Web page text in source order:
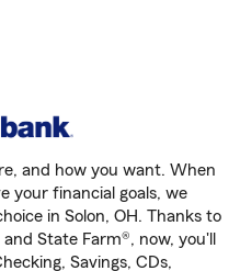
and how you want. When
your financial goals, we
in Solon, OH. Thanks to
State Farm®, now, you'll
Savings, CDs,